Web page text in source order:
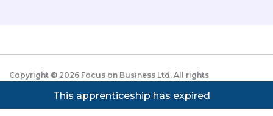
Copyright © 2026 Focus on Business Ltd. All rights
Privacy PolicyThis apprenticeship has expired